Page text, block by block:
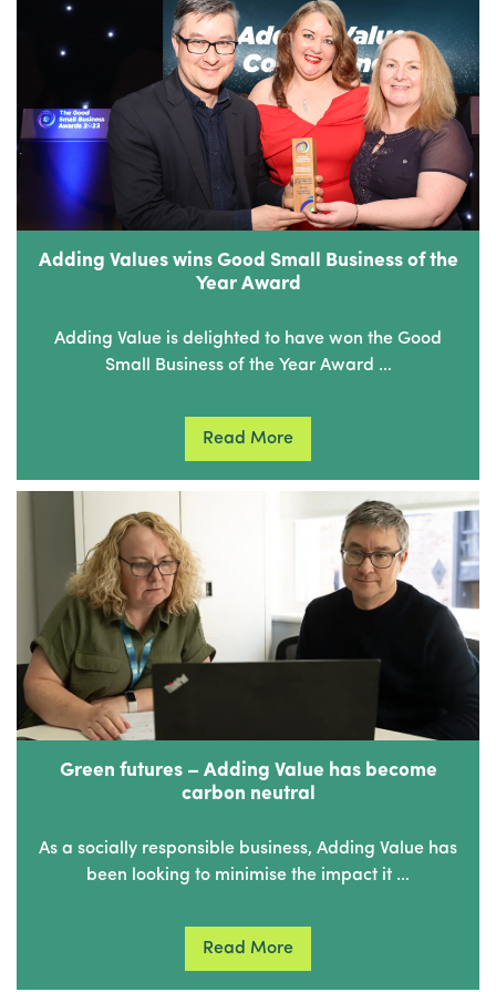
Adding Values wins Good Small Business of the
Year Award
Adding Value is delighted to have won the Good
Small Business of the Year Award …
Read More
Green futures – Adding Value has become
carbon neutral
As a socially responsible business, Adding Value has
been looking to minimise the impact it …
Read More